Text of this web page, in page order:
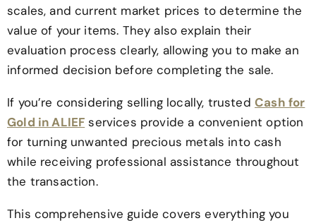
scales, and current market prices to determine the
value of your items. They also explain their
evaluation process clearly, allowing you to make an
informed decision before completing the sale.
If you’re considering selling locally, trusted Cash for
Gold in ALIEF services provide a convenient option
for turning unwanted precious metals into cash
while receiving professional assistance throughout
the transaction.
This comprehensive guide covers everything you